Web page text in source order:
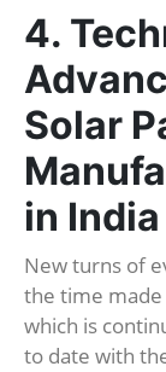
4.
Solar
in India
New turns of
the time made
which is
to date with